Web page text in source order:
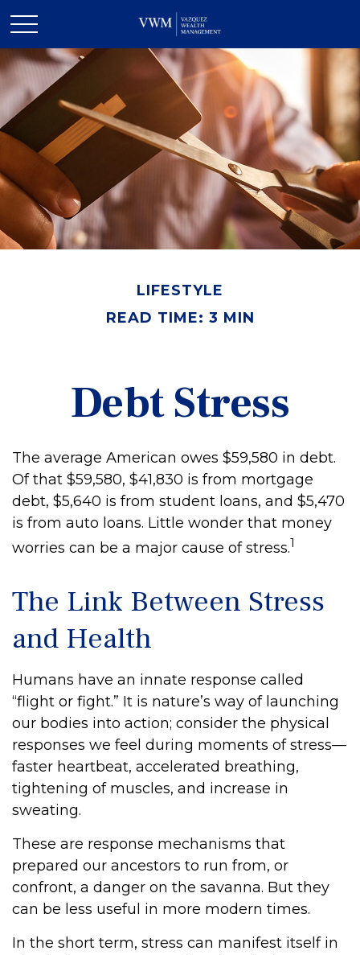
LIFESTYLE
READ TIME: 3 MIN
Debt Stress
The average American owes $59,580 in debt.
Of that $59,580, $41,830 is from mortgage
debt, $5,640 is from student loans, and $5,470
is from auto loans. Little wonder that money
worries can be a major cause of stress.1
The Link Between Stress
and Health
Humans have an innate response called
“flight or fight.” It is nature’s way of launching
our bodies into action; consider the physical
responses we feel during moments of stress—
faster heartbeat, accelerated breathing,
tightening of muscles, and increase in
sweating.
These are response mechanisms that
prepared our ancestors to run from, or
confront, a danger on the savanna. But they
can be less useful in more modern times.
In the short term, stress can manifest itself in